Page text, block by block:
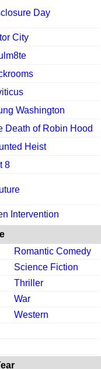
Day
City
Washington
Death of Robin Hood
Heist
8
Intervention
Romantic Comedy
Science Fiction
Thriller
War
Western